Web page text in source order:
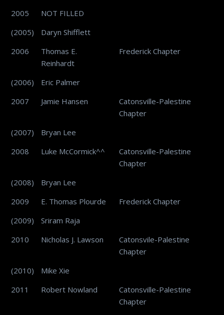
2005
NOT FILLED
(2005)
Daryn Shifflett
2006
Thomas E.
Reinhardt
Frederick Chapter
(2006)
Eric Palmer
2007
Jamie Hansen
Catonsville-Palestine
Chapter
(2007)
Bryan Lee
2008
Luke McCormick^^
Catonsville-Palestine
Chapter
(2008)
Bryan Lee
2009
E. Thomas Plourde
Frederick Chapter
(2009)
Sriram Raja
2010
Nicholas J. Lawson
Catonsvile-Palestine
Chapter
(2010)
Mike Xie
2011
Robert Nowland
Catonsville-Palestine
Chapter